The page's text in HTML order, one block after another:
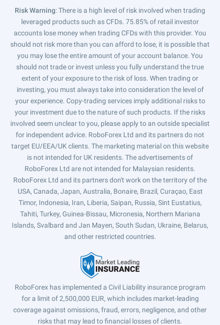
Risk Warning: There is a high level of risk involved when trading
leveraged products such as CFDs. 75.85% of retail investor
accounts lose money when trading CFDs with this provider. You
should not risk more than you can afford to lose, it is possible that
you may lose the entire amount of your account balance. You
should not trade or invest unless you fully understand the true
extent of your exposure to the risk of loss. When trading or
investing, you must always take into consideration the level of
your experience. Copy-trading services imply additional risks to
your investment due to the nature of such products. If the risks
involved seem unclear to you, please apply to an outside specialist
for independent advice. RoboForex Ltd and its partners do not
target EU/EEA/UK clients. The marketing material on this website
is not intended for UK residents. The advertisements of
RoboForex Ltd are not intended for Malaysian residents.
RoboForex Ltd and its partners don't work on the territory of the
USA, Canada, Japan, Australia, Bonaire, Brazil, Curaçao, East
Timor, Indonesia, Iran, Liberia, Saipan, Russia, Sint Eustatius,
Tahiti, Turkey, Guinea-Bissau, Micronesia, Northern Mariana
Islands, Svalbard and Jan Mayen, South Sudan, Ukraine, Belarus,
and other restricted countries.
RoboForex has implemented a Civil Liability insurance program
for a limit of 2,500,000 EUR, which includes market-leading
coverage against omissions, fraud, errors, negligence, and other
risks that may lead to financial losses of clients.